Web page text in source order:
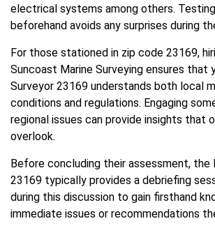
electrical systems among others.
beforehand avoids any surprises during
For those stationed in zip code 23169,
Suncoast Marine Surveying ensures that
Surveyor 23169 understands both local
conditions and regulations. Engaging
regional issues can provide insights that
overlook.
Before concluding their assessment, the
23169 typically provides a debriefing
during this discussion to gain firsthand
immediate issues or recommendations